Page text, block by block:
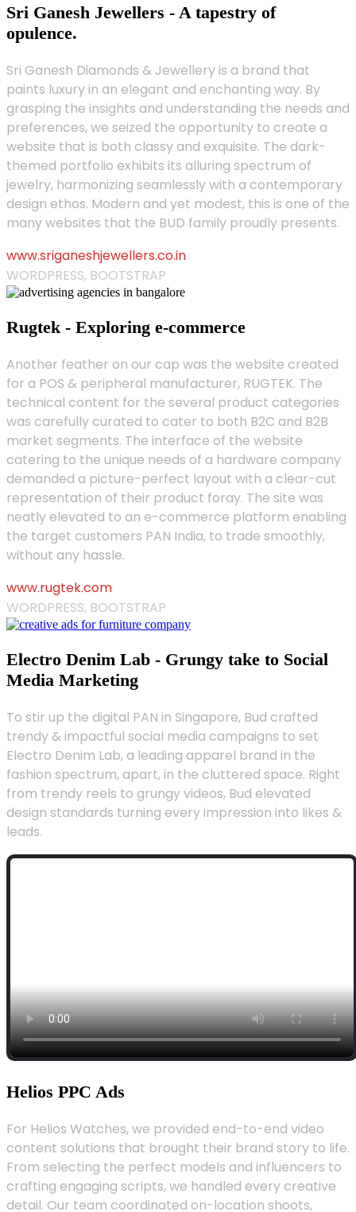
Sri Ganesh Jewellers - A tapestry of
opulence.
Sri Ganesh Diamonds & Jewellery is a brand that
paints luxury in an elegant and enchanting way. By
grasping the insights and understanding the needs and
preferences, we seized the opportunity to create a
website that is both classy and exquisite. The dark-
themed portfolio exhibits its alluring spectrum of
jewelry, harmonizing seamlessly with a contemporary
design ethos. Modern and yet modest, this is one of the
many websites that the BUD family proudly presents.
www.sriganeshjewellers.co.in
WORDPRESS, BOOTSTRAP
Rugtek - Exploring e-commerce
Another feather on our cap was the website created
for a POS & peripheral manufacturer, RUGTEK. The
technical content for the several product categories
was carefully curated to cater to both B2C and B2B
market segments. The interface of the website
catering to the unique needs of a hardware company
demanded a picture-perfect layout with a clear-cut
representation of their product foray. The site was
neatly elevated to an e-commerce platform enabling
the target customers PAN India, to trade smoothly,
without any hassle.
www.rugtek.com
WORDPRESS, BOOTSTRAP
Electro Denim Lab - Grungy take to Social
Media Marketing
To stir up the digital PAN in Singapore, Bud crafted
trendy & impactful social media campaigns to set
Electro Denim Lab, a leading apparel brand in the
fashion spectrum, apart, in the cluttered space. Right
from trendy reels to grungy videos, Bud elevated
design standards turning every impression into likes &
leads.
Helios PPC Ads
For Helios Watches, we provided end-to-end video
content solutions that brought their brand story to life.
From selecting the perfect models and influencers to
crafting engaging scripts, we handled every creative
detail. Our team coordinated on-location shoots,